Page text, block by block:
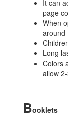
It can
page
When
around
Long
Colors
allow
Booklets